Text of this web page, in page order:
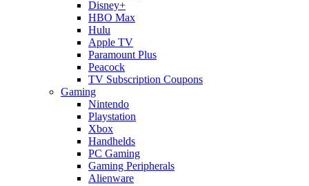
Disney+
HBO Max
Hulu
Apple TV
Paramount Plus
Peacock
TV Subscription Coupons
Gaming
Nintendo
Playstation
Xbox
Handhelds
PC Gaming
Gaming Peripherals
Alienware